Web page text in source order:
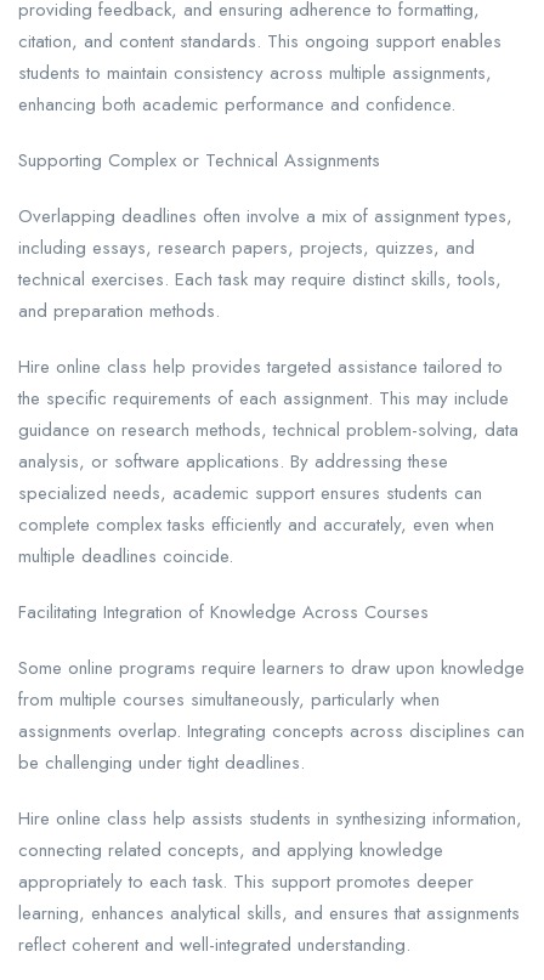
providing feedback, and ensuring adherence to formatting,
citation, and content standards. This ongoing support enables
students to maintain consistency across multiple assignments,
enhancing both academic performance and confidence.
Supporting Complex or Technical Assignments
Overlapping deadlines often involve a mix of assignment types,
including essays, research papers, projects, quizzes, and
technical exercises. Each task may require distinct skills, tools,
and preparation methods.
Hire online class help provides targeted assistance tailored to
the specific requirements of each assignment. This may include
guidance on research methods, technical problem-solving, data
analysis, or software applications. By addressing these
specialized needs, academic support ensures students can
complete complex tasks efficiently and accurately, even when
multiple deadlines coincide.
Facilitating Integration of Knowledge Across Courses
Some online programs require learners to draw upon knowledge
from multiple courses simultaneously, particularly when
assignments overlap. Integrating concepts across disciplines can
be challenging under tight deadlines.
Hire online class help assists students in synthesizing information,
connecting related concepts, and applying knowledge
appropriately to each task. This support promotes deeper
learning, enhances analytical skills, and ensures that assignments
reflect coherent and well-integrated understanding.